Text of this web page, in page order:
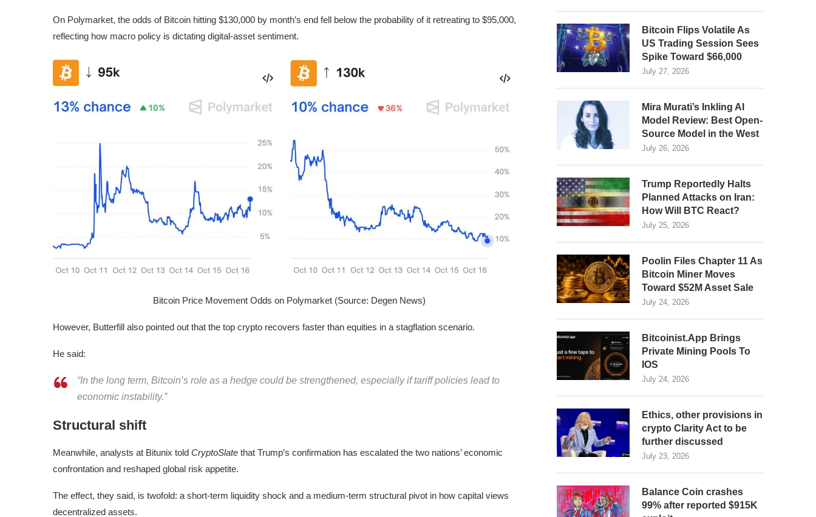
On Polymarket, the odds of Bitcoin hitting $130,000 by month’s end fell below the probability of it retreating to $95,000,
reflecting how macro policy is dictating digital-asset sentiment.
Bitcoin Price Movement Odds on Polymarket (Source: Degen News)
However, Butterfill also pointed out that the top crypto recovers faster than equities in a stagflation scenario.
He said:
“In the long term, Bitcoin’s role as a hedge could be strengthened, especially if tariff policies lead to
economic instability.”
Structural shift
Meanwhile, analysts at Bitunix told CryptoSlate that Trump’s confirmation has escalated the two nations’ economic
confrontation and reshaped global risk appetite.
The effect, they said, is twofold: a short-term liquidity shock and a medium-term structural pivot in how capital views
decentralized assets.
Bitcoin Flips Volatile As
US Trading Session Sees
Spike Toward $66,000
July 27, 2026
Mira Murati’s Inkling AI
Model Review: Best Open-
Source Model in the West
July 26, 2026
Trump Reportedly Halts
Planned Attacks on Iran:
How Will BTC React?
July 25, 2026
Poolin Files Chapter 11 As
Bitcoin Miner Moves
Toward $52M Asset Sale
July 24, 2026
Bitcoinist.App Brings
Private Mining Pools To
IOS
July 24, 2026
Ethics, other provisions in
crypto Clarity Act to be
further discussed
July 23, 2026
Balance Coin crashes
99% after reported $915K